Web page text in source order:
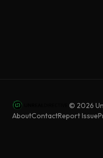
© 2026
AboutContactReport Issue